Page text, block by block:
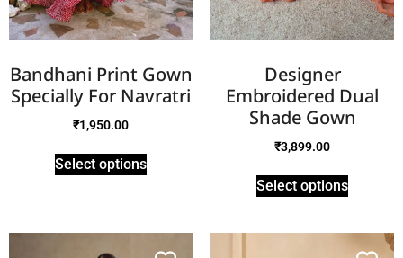
Bandhani Print Gown
Specially For Navratri
₹1,950.00
Select options
Designer
Embroidered Dual
Shade Gown
₹3,899.00
Select options